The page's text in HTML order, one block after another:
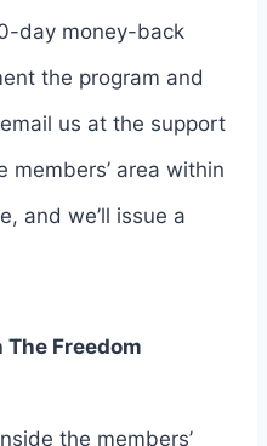
day money-back
the program and
us at the support
members’ area within
and we’ll issue a
Freedom
the members’